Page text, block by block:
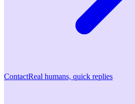
ContactReal humans, quick replies